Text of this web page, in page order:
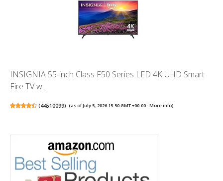
INSIGNIA 55-inch Class F50 Series LED 4K UHD Smart
Fire TV w...
(44510099) (as of July 5, 2026 15:50 GMT +00:00 -More info)